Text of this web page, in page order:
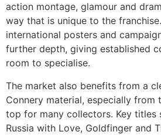
action montage, glamour and
way that is unique to the
international posters and
further depth, giving established
room to specialise.
The market also benefits from a
Connery material, especially from
top for many collectors. Key titles
Russia with Love, Goldfinger and